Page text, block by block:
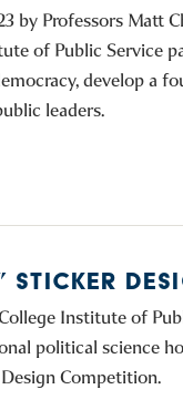
by Professors Matt
of Public Service
develop a
leaders.
STICKER
Institute of
political science
Competition.